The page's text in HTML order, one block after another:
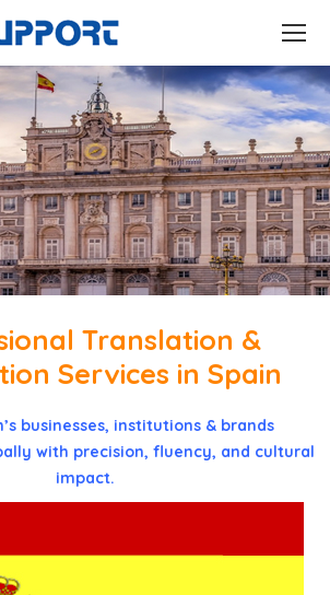
Translation &
Services in Spain
businesses, institutions & brands
with precision, fluency, and cultural
impact.